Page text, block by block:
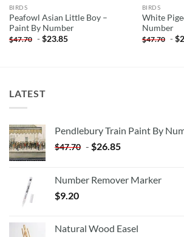
BIRDS
Peafowl Asian Little Boy –
Paint By Number
$47.70 -$23.85
BIRDS
White
Number
$47.70 -$
LATEST
Pendlebury Train Paint By
$47.70 - $26.85
Number Remover Marker
$9.20
Natural Wood Easel